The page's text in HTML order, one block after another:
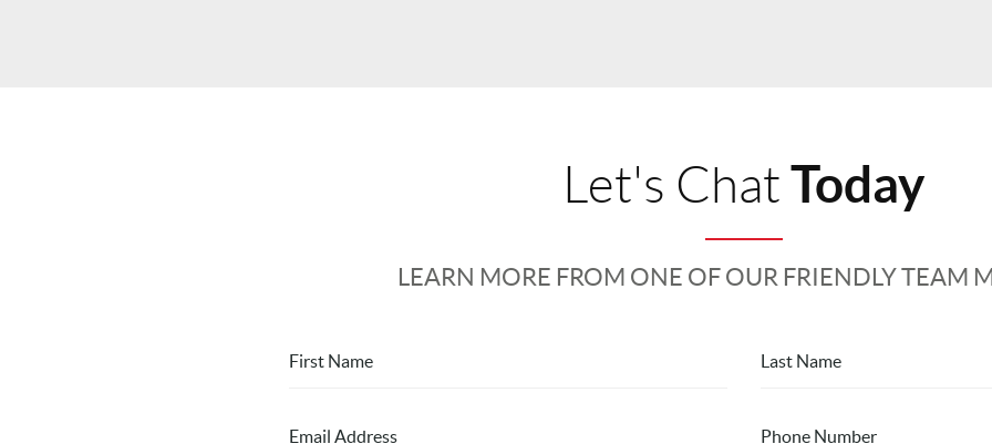
Let's Chat Today
LEARN MORE FROM ONE OF OUR FRIENDLY TEAM